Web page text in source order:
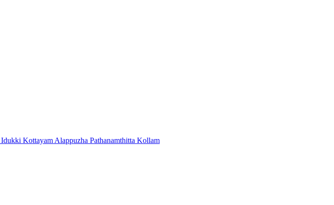
Idukki Kottayam Alappuzha Pathanamthitta Kollam